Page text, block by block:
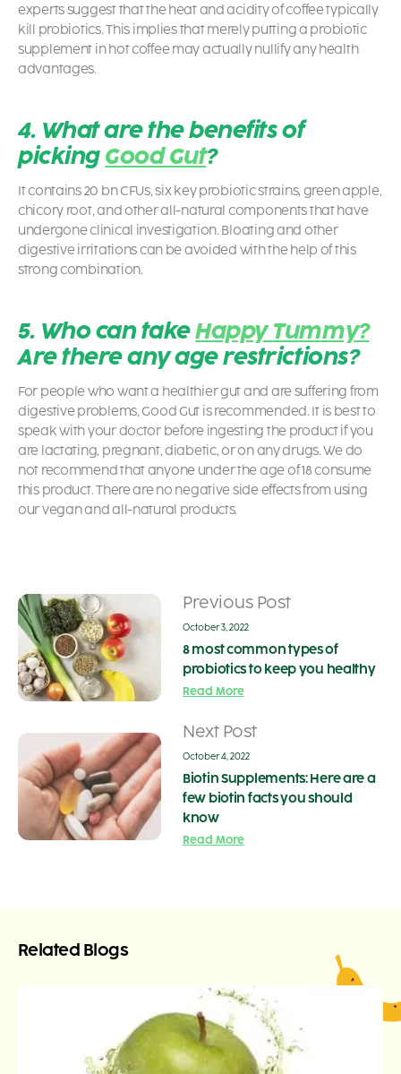
experts suggest that the heat and acidity of coffee typically
kill probiotics. This implies that merely putting a probiotic
supplement in hot coffee may actually nullify any health
advantages.
4. What are the benefits of
picking Good Gut?
It contains 20 bn CFUs, six keyprobioticstrains, green apple,
chicory root, and other all-natural components that have
undergone clinical investigation. Bloating and other
digestive irritations can be avoided with the help of this
strong combination.
5. Who can takeHappy Tummy?
Are there any age restrictions?
For people who want a healthier gut and are suffering from
digestive problems, Good Gut is recommended. It is best to
speak with your doctor before ingesting the product if you
are lactating, pregnant, diabetic, or on any drugs. We do
not recommend that anyone under the age of 18 consume
this product. There are no negative side effects from using
our vegan and all-natural products.
Previous Post
October 3, 2022
8 most common types of
probiotics to keep you healthy
Read More
Next Post
October 4, 2022
Biotin Supplements: Here are a
few biotin facts you should
know
Read More
Related Blogs